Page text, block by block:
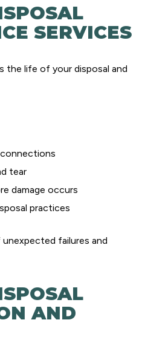
SERVICES
the life of your disposal and
tear
damage occurs
practices
failures and
AND